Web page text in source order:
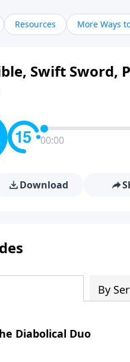
Resources More Ways
Swift Sword,
00:00
Download
By
Diabolical Duo